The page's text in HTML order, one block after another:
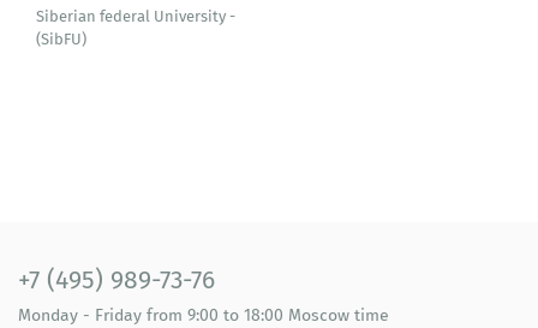
Siberian federal University -
(SibFU)
+7 (495) 989-73-76
Monday - Friday from 9:00 to 18:00 Moscow time